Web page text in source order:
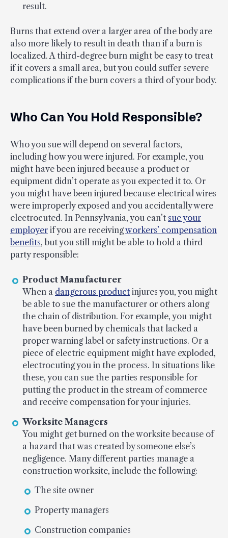
result.
Burns that extend over a larger area of the body are
also more likely to result in death than if a burn is
localized. A third-degree burn might be easy to treat
if it covers a small area, but you could suffer severe
complications if the burn covers a third of your body.
Who Can You Hold Responsible?
Who you sue will depend on several factors,
including how you were injured. For example, you
might have been injured because a product or
equipment didn’t operate as you expected it to. Or
you might have been injured because electrical wires
were improperly exposed and you accidentally were
electrocuted. In Pennsylvania, you can’t sue your
employer if you are receivingworkers’ compensation
benefits, but you still might be able to hold a third
party responsible:
Product Manufacturer
When a dangerous product injures you, you might
be able to sue the manufacturer or others along
the chain of distribution. For example, you might
have been burned by chemicals that lacked a
proper warning label or safety instructions. Or a
piece of electric equipment might have exploded,
electrocuting you in the process. In situations like
these, you can sue the parties responsible for
putting the product in the stream of commerce
and receive compensation for your injuries.
Worksite Managers
You might get burned on the worksite because of
a hazard that was created by someone else’s
negligence. Many different parties manage a
construction worksite, include the following:
The site owner
Property managers
Construction companies